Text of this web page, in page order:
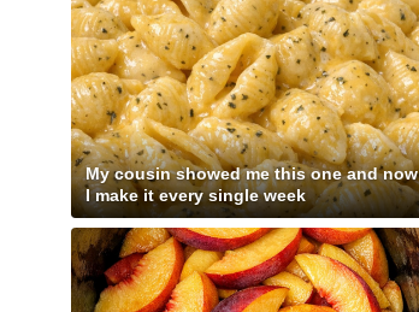
My cousin showed me this one and now
I make it every single week